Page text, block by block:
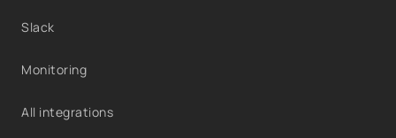
Slack
Monitoring
All integrations